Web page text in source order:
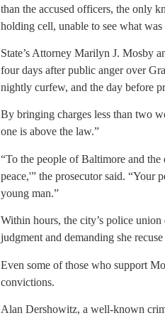
than the accused officers, the only
holding cell, unable to see what
State’s Attorney Marilyn J. Mosby
four days after public anger over
nightly curfew, and the day before
By bringing charges less than two
one is above the law.”
“To the people of Baltimore and
peace,'” the prosecutor said. “Your
young man.”
Within hours, the city’s police
judgment and demanding she
Even some of those who support
convictions.
Alan Dershowitz, a well-known